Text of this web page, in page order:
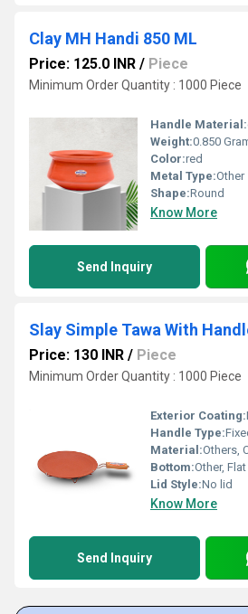
Clay MH Handi 850 ML
Price: 125.0 INR / Piece
Minimum Order Quantity : 1000 Piece
Handle Material:
Weight:0.850
Color:red
Metal Type:Other
Shape:Round
Know More
Send Inquiry
Slay Simple Tawa With
Price: 130 INR / Piece
Minimum Order Quantity : 1000 Piece
Exterior Coating:
Handle Type:
Material:Others,
Bottom:Other, Flat
Lid Style:No lid
Know More
Send Inquiry